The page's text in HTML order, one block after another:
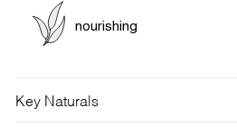
nourishing
Key Naturals